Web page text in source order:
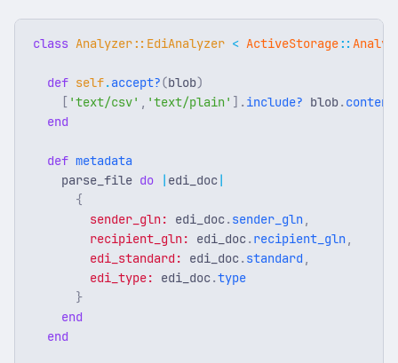
class Analyzer::EdiAnalyzer < ActiveStorage::
def self.accept?(blob)
[ 'text/csv' , 'text/plain' ]. include? blob.
end
def metadata
parse_file do | edi_doc|
{
sender_gln: edi_doc. sender_gln,
recipient_gln: edi_doc. recipient_gln,
edi_standard: edi_doc. standard ,
edi_type: edi_doc.type
}
end
end